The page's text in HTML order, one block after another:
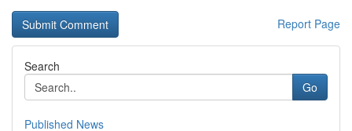
Report Page
Search
Go
Published News